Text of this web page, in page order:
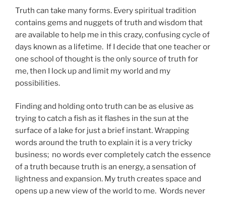
Truth can take many forms. Every spiritual tradition
contains gems and nuggets of truth and wisdom that
are available to help me in this crazy, confusing cycle of
days known as a lifetime. If I decide that one teacher or
one school of thought is the only source of truth for
me, then I lock up and limit my world and my
possibilities.
Finding and holding onto truth can be as elusive as
trying to catch a fish as it flashes in the sun at the
surface of a lake for just a brief instant. Wrapping
words around the truth to explain it is a very tricky
business; no words ever completely catch the essence
of a truth because truth is an energy, a sensation of
lightness and expansion. My truth creates space and
opens up a new view of the world to me. Words never